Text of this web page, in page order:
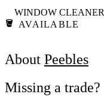
🪣
WINDOW CLEANER
AVAILABLE
About Peebles
Missing a trade?